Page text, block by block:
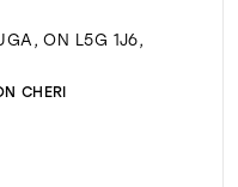
ON L5G 1J6,
CHERI